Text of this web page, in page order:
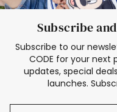
Subscribe
Subscribe to our
CODE for your next
updates, special
launches.